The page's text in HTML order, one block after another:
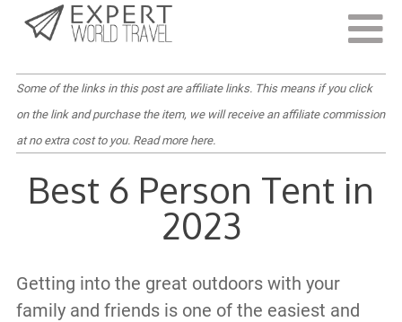
Last Updated:
Some of the links in this post are affiliate links. This means if you click
on the link and purchase the item, we will receive an affiliate commission
at no extra cost to you. Read more here.
Best 6 Person Tent in
2023
Getting into the great outdoors with your
family and friends is one of the easiest and